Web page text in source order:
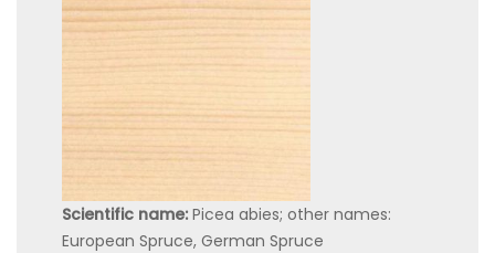
Scientific name: Picea abies; other names:
European Spruce, German Spruce